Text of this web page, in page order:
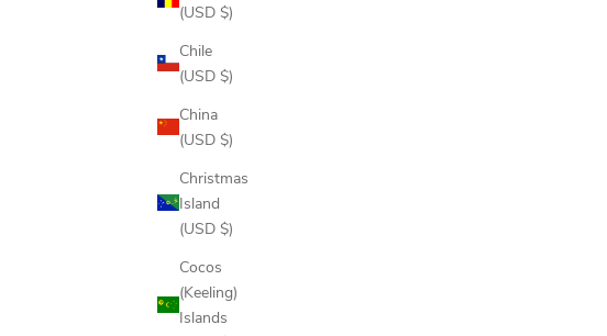
(USD $)
Chile
(USD $)
China
(USD $)
Christmas
Island
(USD $)
Cocos
(Keeling)
Islands